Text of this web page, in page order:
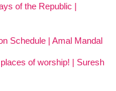
of the Republic |
Schedule | Amal Mandal
of worship! | Suresh